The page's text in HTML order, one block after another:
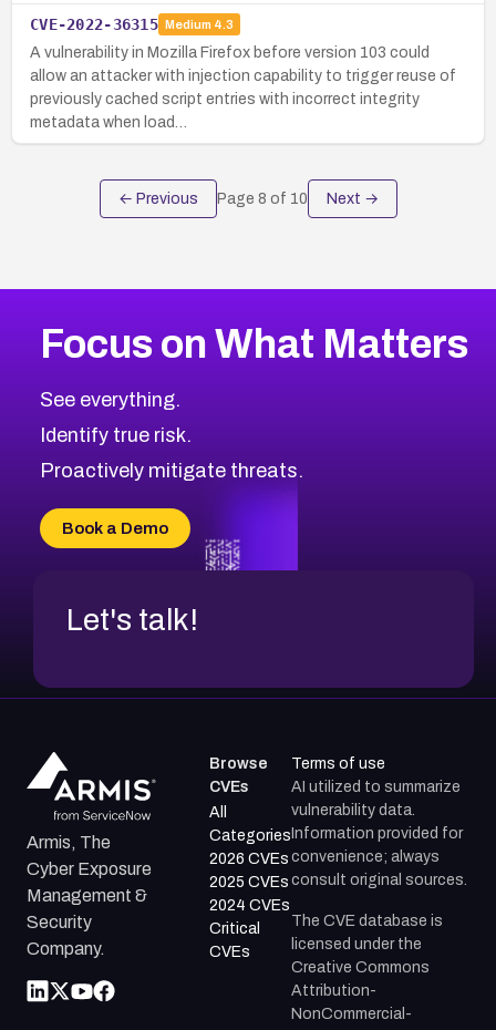
CVE-2022-36315 Medium 4.3
A vulnerability in Mozilla Firefox before version 103 could
allow an attacker with injection capability to trigger reuse of
previously cached script entries with incorrect integrity
metadata when load…
← Previous Page 8 of 10 Next →
Focus on What Matters
See everything.
Identify true risk.
Proactively mitigate threats.
Book a Demo
Let's talk!
Armis, The
Cyber Exposure
Management &
Security
Company.
Browse
CVEs
All
Categories
2026 CVEs
2025 CVEs
2024 CVEs
Critical
CVEs
Terms of use
AI utilized to summarize
vulnerability data.
Information provided for
convenience; always
consult original sources.
The CVE database is
licensed under the
Creative Commons
Attribution-
NonCommercial-